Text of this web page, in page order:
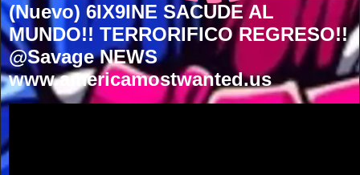
(Nuevo) 6IX9INE SACUDE AL
MUNDO!! TERRORIFICO REGRESO!!
@Savage NEWS
www.americamostwanted.us